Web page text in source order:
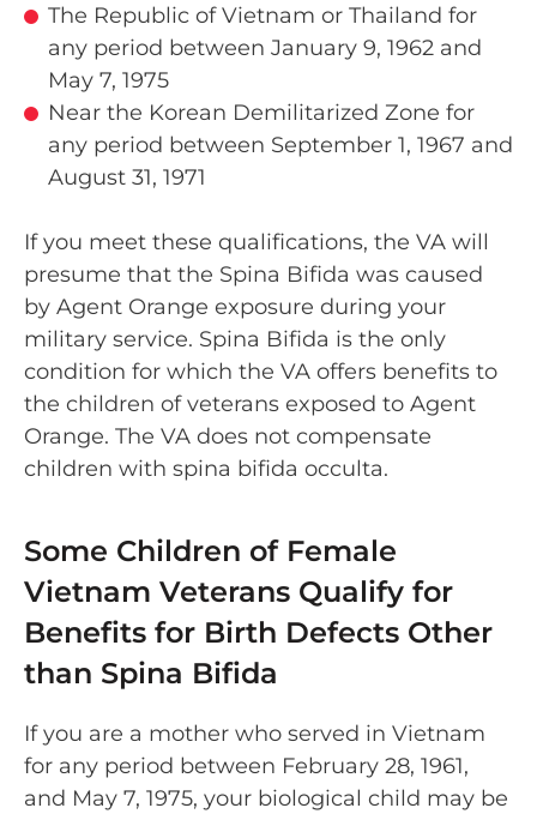
The Republic of Vietnam or Thailand for
any period between January 9, 1962 and
May 7, 1975
Near the Korean Demilitarized Zone for
any period between September 1, 1967 and
August 31, 1971
If you meet these qualifications, the VA will
presume that the Spina Bifida was caused
by Agent Orange exposure during your
military service. Spina Bifida is the only
condition for which the VA offers benefits to
the children of veterans exposed to Agent
Orange. The VA does not compensate
children with spina bifida occulta.
Some Children of Female
Vietnam Veterans Qualify for
Benefits for Birth Defects Other
than Spina Bifida
If you are a mother who served in Vietnam
for any period between February 28, 1961,
and May 7, 1975, your biological child may be